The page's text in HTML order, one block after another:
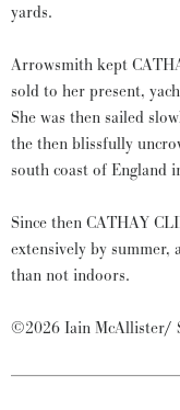
yards.
Arrowsmith kept
sold to her present,
She was then sailed
the then blissfully
south coast of England
Since then CATHAY
extensively by
than not indoors.
©2026 Iain McAllister/